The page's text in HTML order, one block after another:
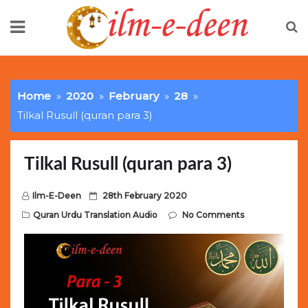
watchesSelling Out Fast! Experience the exact weight,
luxury feel, and iconic design of the world’s most wanted
fake watches. This exclusive collection will not last long at
this unbeatable promotional price.
Home 2020 February
28
Tilkal Rusull (quran para 3)
Tilkal Rusull (quran para 3)
Ilm-E-Deen
P
o
t
d
28th February 2020
Quran Urdu Translation Audio
No Comments